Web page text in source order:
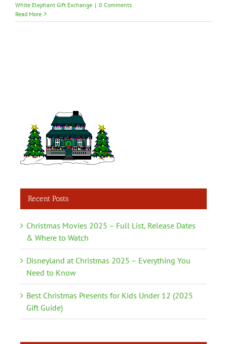
White Elephant Gift Exchange | 0 Comments
Read More
Recent Posts
Christmas Movies 2025 – Full List, Release Dates
& Where to Watch
Disneyland at Christmas 2025 – Everything You
Need to Know
Best Christmas Presents for Kids Under 12 (2025
Gift Guide)